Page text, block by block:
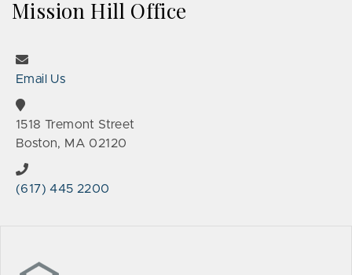
Mission Hill Office
Email Us
1518 Tremont Street
Boston, MA 02120
(617) 445 2200